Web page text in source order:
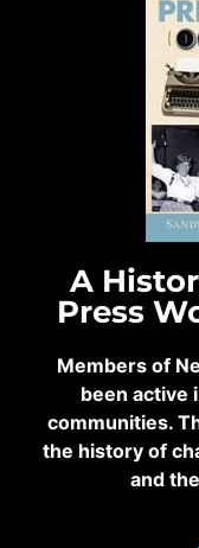
A
Press
Members of
been active
communities.
the history of
and